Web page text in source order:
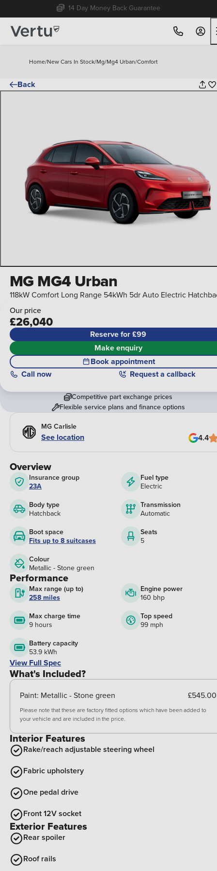
Free Home Delivery Up To 30 Miles*
Home/New Cars In Stock/Mg/Mg4 Urban/Comfort
Back
Overview
Insurance group
23A
Fuel type
Electric
Body type
Hatchback
Transmission
Automatic
Boot space
Fits up to 8 suitcases
Seats
5
Colour
Metallic - Stone green
Performance
Max range (up to)
258 miles
Engine power
160 bhp
Max charge time
9 hours
Top speed
99 mph
Battery capacity
53.9 kWh
View Full Spec
What's Included?
Paint: Metallic - Stone green £545.00
Please note that these are factory fitted options which have been added to
your vehicle and are included in the price.
Interior Features
Rake/reach adjustable steering wheel
Fabric upholstery
One pedal drive
Front 12V socket
Exterior Features
Rear spoiler
Roof rails
MG MG4 Urban
118kW Comfort Long Range 54kWh 5dr Auto Electric
Our price
£26,040
Reserve for £99
Make enquiry
Book appointment
Call now Request a callback
Competitive part exchange prices
Flexible service plans and finance options
MG Carlisle
See location 4.4